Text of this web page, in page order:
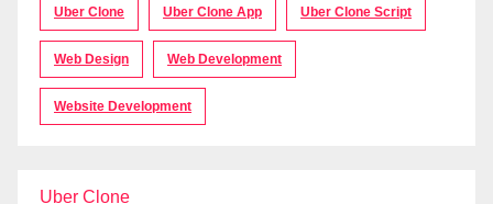
Uber Clone Uber Clone App Uber Clone Script
Web Design Web Development
Website Development
Uber Clone